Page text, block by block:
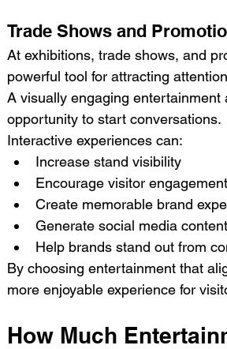
Trade Shows and
At exhibitions, trade shows, and
powerful tool for attracting
A visually engaging
opportunity to start conversations.
Interactive experiences can:
Increase stand visibility
Encourage visitor engagement
Create memorable brand
Generate social media content
Help brands stand out from
By choosing entertainment that
more enjoyable experience for
How Much